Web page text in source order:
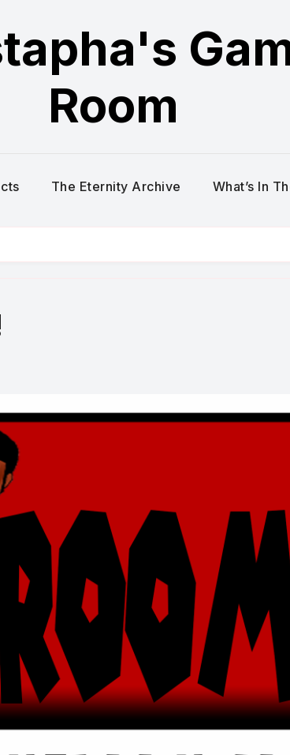
Room
The Eternity Archive What’s In